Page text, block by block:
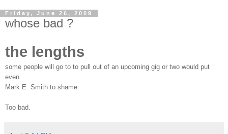
Friday, June 26, 2009
whose bad ?
the lengths
some people will go to to pull out of an upcoming gig or two would put
even
Mark E. Smith to shame.
Too bad.